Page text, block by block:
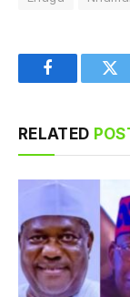
Facebook
RELATED